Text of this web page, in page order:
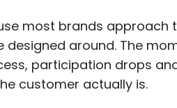
most brands approach
around. The
participation drops
customer actually is.